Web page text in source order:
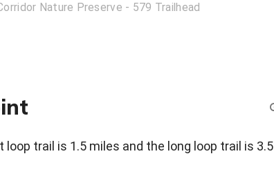
Nature Preserve - 579 Trailhead
trail is 1.5 miles and the long loop trail is 3.5